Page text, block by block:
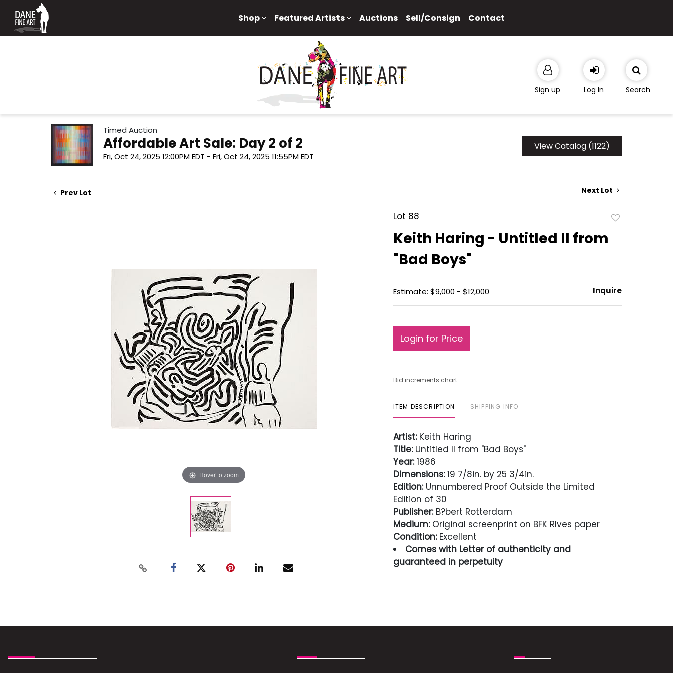
Shop Featured Artists Auctions Sell/Consign Contact
Sign up Log In Search
Timed Auction
Affordable Art Sale: Day 2 of 2
Fri, Oct 24, 2025 12:00PM EDT - Fri, Oct 24, 2025 11:55PM EDT
View Catalog (1122)
Prev Lot Next Lot
Hover to zoom
Lot 88
Keith Haring - Untitled II from
"Bad Boys"
Estimate: $9,000 - $12,000 Inquire
Login for Price
Bid increments chart
ITEM DESCRIPTION SHIPPING INFO
Artist:Keith Haring
Title:Untitled II from "Bad Boys"
Year:1986
Dimensions:19 7/8in. by 25 3/4in.
Edition:Unnumbered Proof Outside the Limited
Edition of 30
Publisher:B?bert Rotterdam
Medium:Original screenprint on BFK RIves paper
Condition:Excellent
Comes with Letter of authenticity and
guaranteed in perpetuity